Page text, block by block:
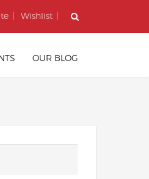
Wishlist
OUR BLOG